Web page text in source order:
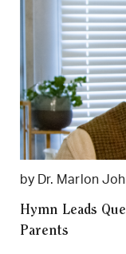
by Dr. Marlon
Hymn Leads
Parents